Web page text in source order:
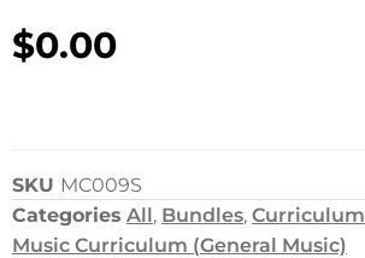
$0.00
SKU MC009S
Categories All, Bundles, Curriculum
Music Curriculum (General Music)